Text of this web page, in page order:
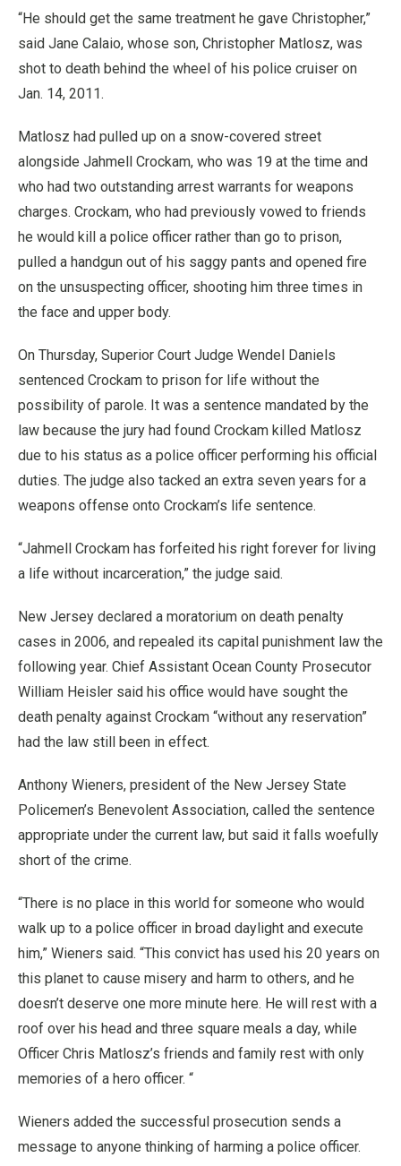
“He should get the same treatment he gave Christopher,”
said Jane Calaio, whose son, Christopher Matlosz, was
shot to death behind the wheel of his police cruiser on
Jan. 14, 2011.
Matlosz had pulled up on a snow-covered street
alongside Jahmell Crockam, who was 19 at the time and
who had two outstanding arrest warrants for weapons
charges. Crockam, who had previously vowed to friends
he would kill a police officer rather than go to prison,
pulled a handgun out of his saggy pants and opened fire
on the unsuspecting officer, shooting him three times in
the face and upper body.
On Thursday, Superior Court Judge Wendel Daniels
sentenced Crockam to prison for life without the
possibility of parole. It was a sentence mandated by the
law because the jury had found Crockam killed Matlosz
due to his status as a police officer performing his official
duties. The judge also tacked an extra seven years for a
weapons offense onto Crockam’s life sentence.
“Jahmell Crockam has forfeited his right forever for living
a life without incarceration,” the judge said.
New Jersey declared a moratorium on death penalty
cases in 2006, and repealed its capital punishment law the
following year. Chief Assistant Ocean County Prosecutor
William Heisler said his office would have sought the
death penalty against Crockam “without any reservation”
had the law still been in effect.
Anthony Wieners, president of the New Jersey State
Policemen’s Benevolent Association, called the sentence
appropriate under the current law, but said it falls woefully
short of the crime.
“There is no place in this world for someone who would
walk up to a police officer in broad daylight and execute
him,” Wieners said. “This convict has used his 20 years on
this planet to cause misery and harm to others, and he
doesn’t deserve one more minute here. He will rest with a
roof over his head and three square meals a day, while
Officer Chris Matlosz’s friends and family rest with only
memories of a hero officer. “
Wieners added the successful prosecution sends a
message to anyone thinking of harming a police officer.